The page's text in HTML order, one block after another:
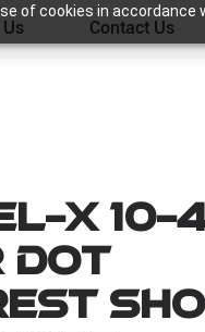
of cookies in accordance
Contact Us
X 10-
Dot